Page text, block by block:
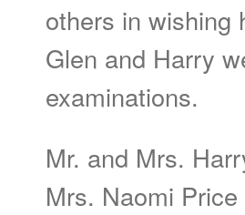
others in wishing
Glen and Harry
examinations.
Mr. and Mrs.
Mrs. Naomi